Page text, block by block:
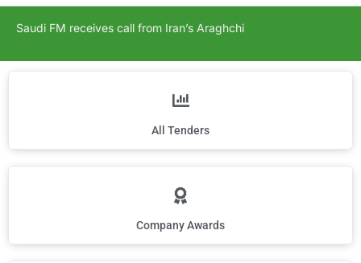
Saudi FM receives call from Iran’s Araghchi
All Tenders
Company Awards